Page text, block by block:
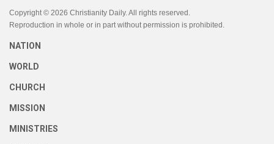
Copyright © 2026 Christianity Daily. All rights reserved.
Reproduction in whole or in part without permission is prohibited.
NATION
WORLD
CHURCH
MISSION
MINISTRIES